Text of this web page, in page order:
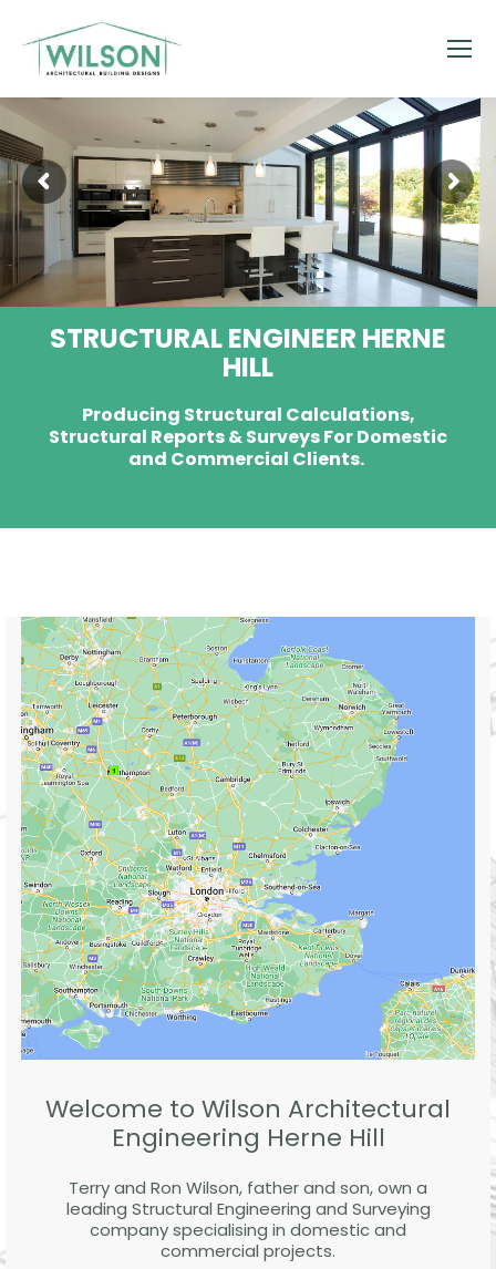
STRUCTURAL ENGINEER HERNE
HILL
Producing Structural Calculations,
Structural Reports & Surveys For Domestic
and Commercial Clients.
Welcome to Wilson Architectural
Engineering Herne Hill
Terry and Ron Wilson, father and son, own a
leading Structural Engineering and Surveying
company specialising in domestic and
commercial projects.